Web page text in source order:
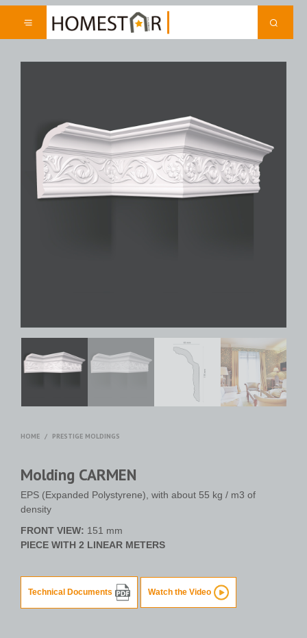
HOME / PRESTIGE MOLDINGS
Molding CARMEN
EPS (Expanded Polystyrene), with about 55 kg / m3 of
density
FRONT VIEW: 151 mm
PIECE WITH 2 LINEAR METERS
Technical Documents Watch the Video